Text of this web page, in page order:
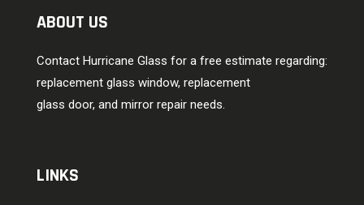
ABOUT US
Contact Hurricane Glass for a free estimate regarding:
replacement glass window, replacement
glass door, and mirror repair needs.
LINKS